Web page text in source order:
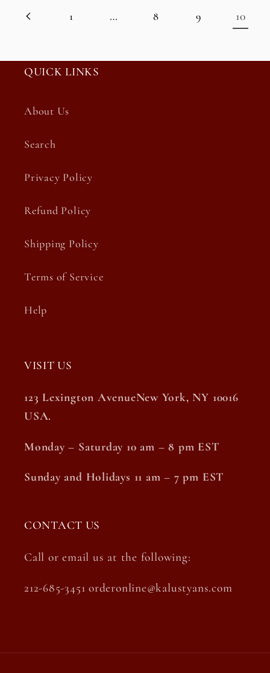
1 … 8 9 10
QUICK LINKS
About Us
Search
Privacy Policy
Refund Policy
Shipping Policy
Terms of Service
Help
VISIT US
123 Lexington AvenueNew York, NY 10016
USA.
Monday – Saturday 10 am – 8 pm EST
Sunday and Holidays 11 am – 7 pm EST
CONTACT US
Call or email us at the following:
212-685-3451 orderonline@kalustyans.com